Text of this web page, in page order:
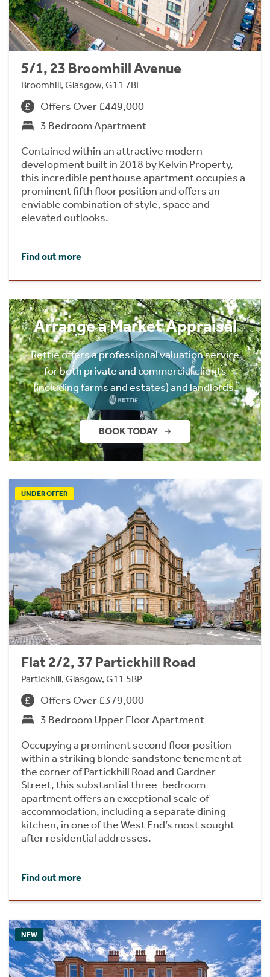
5/1, 23 Broomhill Avenue
Broomhill, Glasgow, G11 7BF
Offers Over £449,000
3 Bedroom Apartment
Contained within an attractive modern
development built in 2018 by Kelvin Property,
this incredible penthouse apartment occupies a
prominent fifth floor position and offers an
enviable combination of style, space and
elevated outlooks.
Find out more
Arrange a Market Appraisal
Rettie offers a professional valuation service
for both private and commercial clients
(including farms and estates) and landlords.
BOOK TODAY
UNDER OFFER
Flat 2/2, 37 Partickhill Road
Partickhill, Glasgow, G11 5BP
Offers Over £379,000
3 Bedroom Upper Floor Apartment
Occupying a prominent second floor position
within a striking blonde sandstone tenement at
the corner of Partickhill Road and Gardner
Street, this substantial three-bedroom
apartment offers an exceptional scale of
accommodation, including a separate dining
kitchen, in one of the West End’s most sought-
after residential addresses.
Find out more
NEW